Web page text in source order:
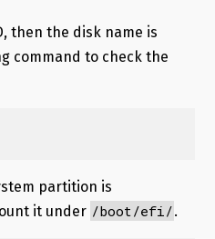
then the disk name is
command to check the
partition is
it under /boot/efi/.